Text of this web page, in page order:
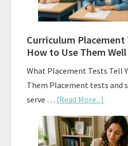
Right
Fit
Curriculum Placement
How to Use Them Well
What Placement Tests Tell
Them Placement tests and
serve … [Read More...]
Tests: